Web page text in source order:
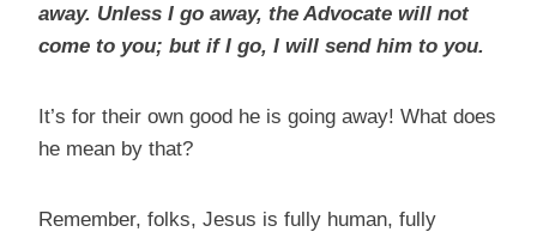
away. Unless I go away, the Advocate will not
come to you; but if I go, I will send him to you.
It’s for their own good he is going away! What does
he mean by that?
Remember, folks, Jesus is fully human, fully